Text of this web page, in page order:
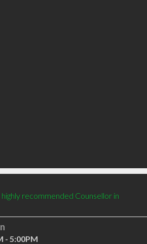
highly recommended Counsellor in
- 5:00PM